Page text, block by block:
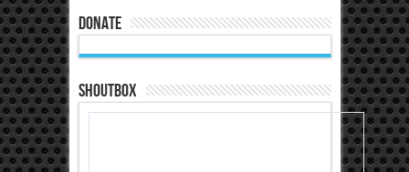
Donate
Shoutbox